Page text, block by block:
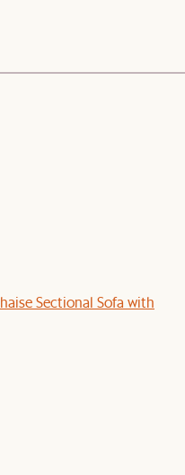
Sectional Sofa with